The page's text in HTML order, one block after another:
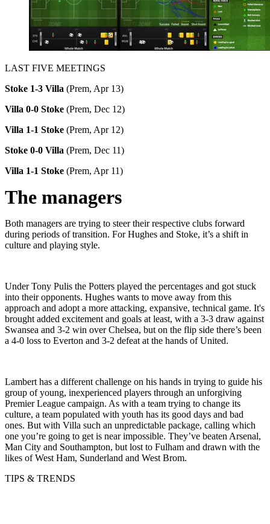
LAST FIVE MEETINGS
Stoke 1-3 Villa (Prem, Apr 13)
Villa 0-0 Stoke (Prem, Dec 12)
Villa 1-1 Stoke (Prem, Apr 12)
Stoke 0-0 Villa (Prem, Dec 11)
Villa 1-1 Stoke (Prem, Apr 11)
The managers
Both managers are trying to steer their respective clubs forward
during periods of transition. For Hughes and Stoke, it’s a shift in
culture and playing style.
Under Tony Pulis the Potters played the percentages and got stuck
into their opponents. Hughes wants to move away from this
approach and adopt a more attacking, expansive, technical game. It's
brought added excitement and goals at least, with a 3-3 draw against
Swansea and 3-2 win over Chelsea, but on the flip side there’s been
a 4-0 loss to Everton and 3-2 defeat at the hands of United.
Lambert has a different challenge on his hands in trying to guide his
group of young, inexperienced players through an unforgiving
Premier League campaign. As with a team trying to change its
culture, a team populated with youth has its good days and bad
ones. But with Villa such an unpredictable package, calling which
one you’re going to get is near impossible. They’ve beaten Arsenal,
Man City and Southampton, but lost to Fulham and drawn with the
likes of West Ham, Sunderland and West Brom.
TIPS & TRENDS